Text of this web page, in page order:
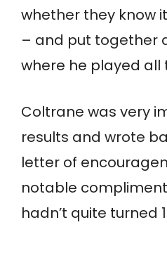
whether they know
– and put together
where he played all
Coltrane was very
results and wrote
letter of
notable
hadn’t quite turned